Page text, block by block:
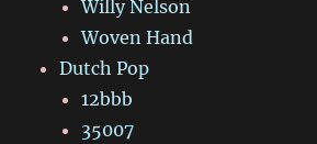
Willy Nelson
Woven Hand
Dutch Pop
12bbb
35007